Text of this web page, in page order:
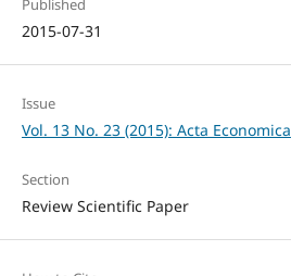
Published
2015-07-31
Issue
Vol. 13 No. 23 (2015): Acta Economica
Section
Review Scientific Paper